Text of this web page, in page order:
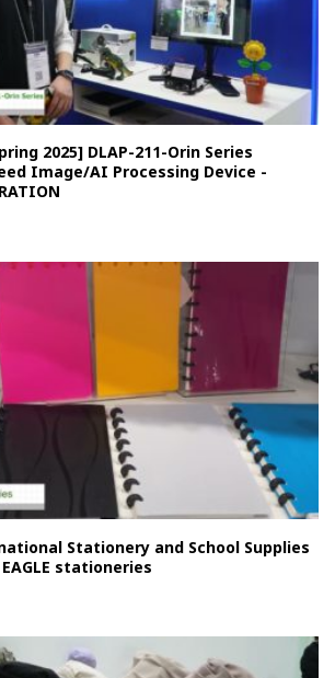
2025] DLAP-211-Orin Series
Image/AI Processing Device -
Stationery and School Supplies
EAGLE stationeries